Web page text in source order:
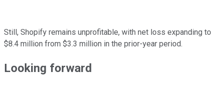
Still, Shopify remains unprofitable, with net loss expanding to
$8.4 million from $3.3 million in the prior-year period.
Looking forward